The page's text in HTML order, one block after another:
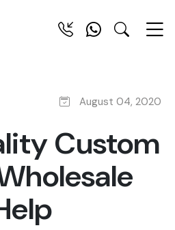
August 04, 2020
Custom